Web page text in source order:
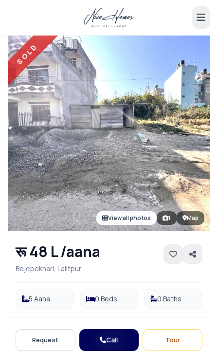
SOLD
View all photos 1 Map
रू 48 L /aana
Bojepokhari, Lalitpur
5 Aana 0 Beds 0 Baths
Request Call Tour